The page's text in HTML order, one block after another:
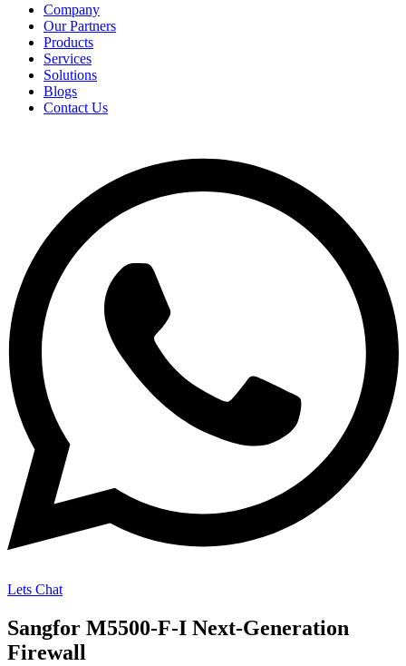
Company
Our Partners
Products
Services
Solutions
Blogs
Contact Us
Lets Chat
Sangfor M5500-F-I Next-Generation
Firewall